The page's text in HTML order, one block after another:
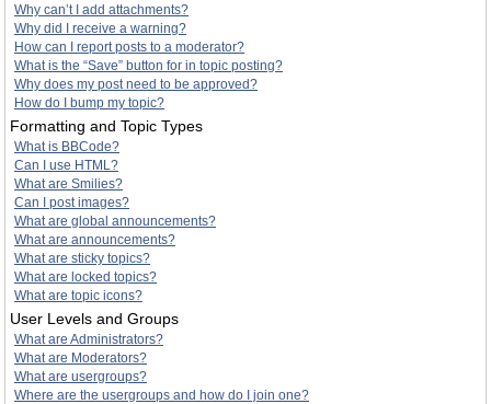
Why can’t I add attachments?
Why did I receive a warning?
How can I report posts to a moderator?
What is the “Save” button for in topic posting?
Why does my post need to be approved?
How do I bump my topic?
Formatting and Topic Types
What is BBCode?
Can I use HTML?
What are Smilies?
Can I post images?
What are global announcements?
What are announcements?
What are sticky topics?
What are locked topics?
What are topic icons?
User Levels and Groups
What are Administrators?
What are Moderators?
What are usergroups?
Where are the usergroups and how do I join one?